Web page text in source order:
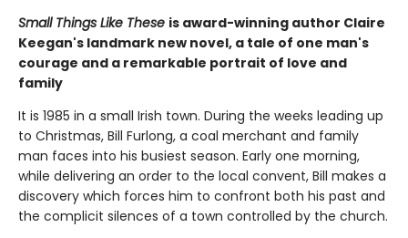
Small Things Like These is award-winning author Claire
Keegan's landmark new novel, a tale of one man's
courage and a remarkable portrait of love and
family
It is 1985 in a small Irish town. During the weeks leading up
to Christmas, Bill Furlong, a coal merchant and family
man faces into his busiest season. Early one morning,
while delivering an order to the local convent, Bill makes a
discovery which forces him to confront both his past and
the complicit silences of a town controlled by the church.